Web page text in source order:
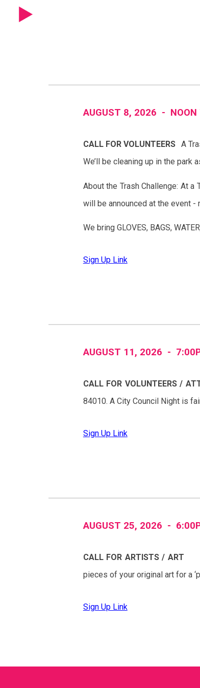
AUGUST 8, 2026 - NOON
CALL FOR VOLUNTEERS A
We’ll be cleaning up in the park
About the Trash Challenge: At
will be announced at the event
We bring GLOVES, BAGS,
Sign Up Link
AUGUST 11, 2026 - 7:0
CALL FOR VOLUNTEERS /
84010. A City Council Night is
Sign Up Link
AUGUST 25, 2026 - 6
CALL FOR ARTISTS/ ART
pieces of your original art for a
Sign Up Link